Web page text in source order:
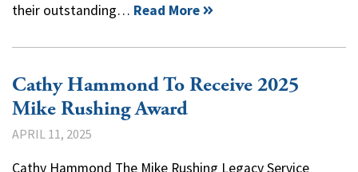
their outstanding… Read More
Cathy Hammond To Receive 2025
Mike Rushing Award
APRIL 11, 2025
Cathy Hammond The Mike Rushing Legacy Service